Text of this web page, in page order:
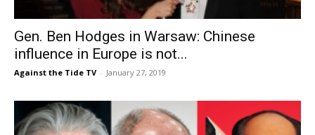
Gen. Ben Hodges in Warsaw: Chinese
influence in Europe is not...
Against the Tide TV - January 27, 2019